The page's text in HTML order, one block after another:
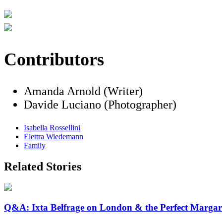
Contributors
Amanda Arnold (Writer)
Davide Luciano (Photographer)
Isabella Rossellini
Elettra Wiedemann
Family
Related Stories
Q&A: Ixta Belfrage on London & the Perfect